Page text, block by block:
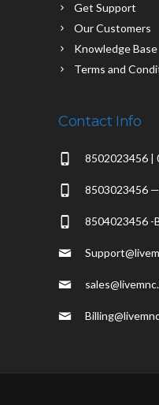
Get Support
Our Customers
Knowledge Base
Terms and
Contact Info
8502023456 |
8503023456
8504023456 -